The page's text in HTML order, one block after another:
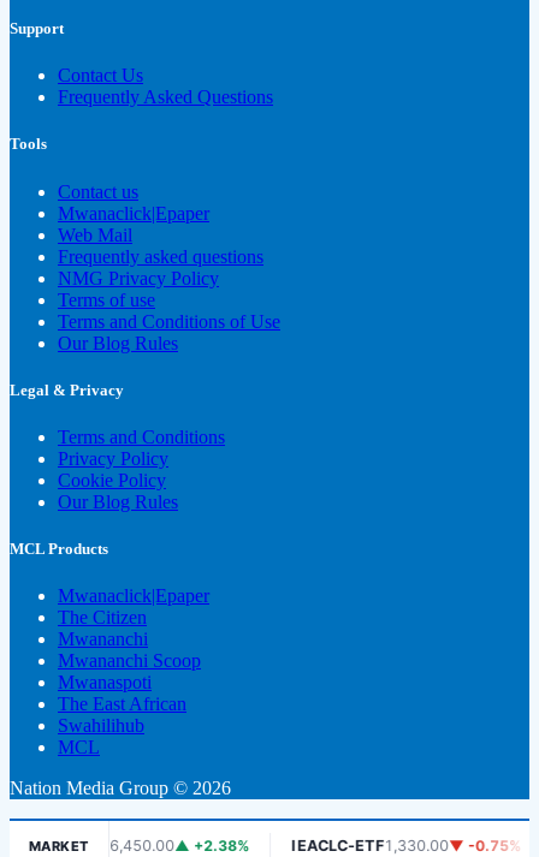
Support
Contact Us
Frequently Asked Questions
Tools
Contact us
Mwanaclick|Epaper
Web Mail
Frequently asked questions
NMG Privacy Policy
Terms of use
Terms and Conditions of Use
Our Blog Rules
Legal & Privacy
Terms and Conditions
Privacy Policy
Cookie Policy
Our Blog Rules
MCL Products
Mwanaclick|Epaper
The Citizen
Mwananchi
Mwananchi Scoop
Mwanaspoti
The East African
Swahilihub
MCL
Nation Media Group © 2026
MARKET
DSE6,450.00▲ +2.38% IEACLC-ETF1,330.00▼ -0.75%